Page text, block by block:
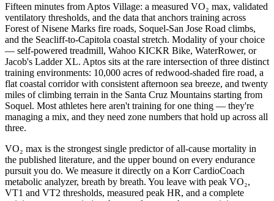
Fifteen minutes from Aptos Village: a measured VO₂ max, validated
ventilatory thresholds, and the data that anchors training across
Forest of Nisene Marks fire roads, Soquel-San Jose Road climbs,
and the Seacliff-to-Capitola coastal stretch. Modality of your choice
— self-powered treadmill, Wahoo KICKR Bike, WaterRower, or
Jacob's Ladder XL. Aptos sits at the rare intersection of three distinct
training environments: 10,000 acres of redwood-shaded fire road, a
flat coastal corridor with consistent afternoon sea breeze, and twenty
miles of climbing terrain in the Santa Cruz Mountains starting from
Soquel. Most athletes here aren't training for one thing — they're
managing a mix, and they need zone numbers that hold up across all
three.
VO₂ max is the strongest single predictor of all-cause mortality in
the published literature, and the upper bound on every endurance
pursuit you do. We measure it directly on a Korr CardioCoach
metabolic analyzer, breath by breath. You leave with peak VO₂,
VT1 and VT2 thresholds, measured peak HR, and a complete